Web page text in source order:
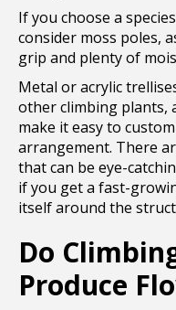
If you choose a
consider moss poles,
grip and plenty of
Metal or acrylic
other climbing plants,
make it easy to
arrangement. There
that can be eye-
if you get a fast-
itself around the
Do
Produce